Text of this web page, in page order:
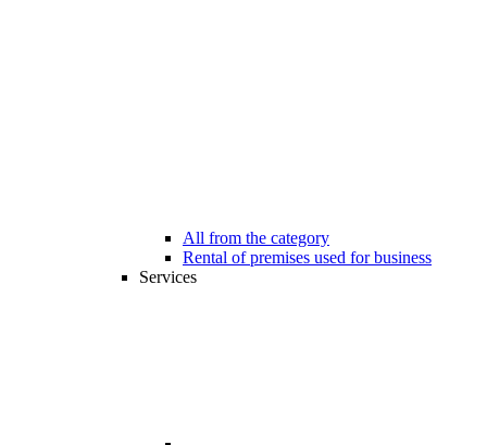
All from the category
Rental of premises used for business
Services